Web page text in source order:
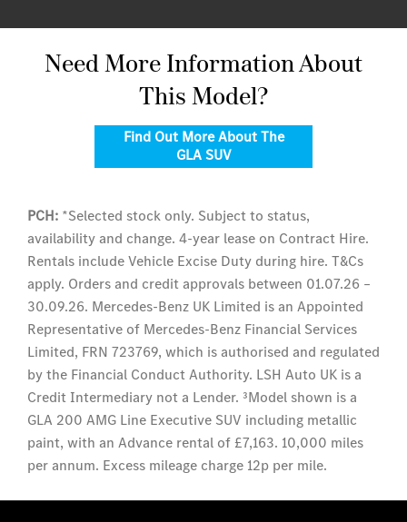
Need More Information About
This Model?
Find Out More About The
GLA SUV
PCH: *Selected stock only. Subject to status,
availability and change. 4-year lease on Contract Hire.
Rentals include Vehicle Excise Duty during hire. T&Cs
apply. Orders and credit approvals between 01.07.26 –
30.09.26. Mercedes-Benz UK Limited is an Appointed
Representative of Mercedes-Benz Financial Services
Limited, FRN 723769, which is authorised and regulated
by the Financial Conduct Authority. LSH Auto UK is a
Credit Intermediary not a Lender. ³Model shown is a
GLA 200 AMG Line Executive SUV including metallic
paint, with an Advance rental of £7,163. 10,000 miles
per annum. Excess mileage charge 12p per mile.